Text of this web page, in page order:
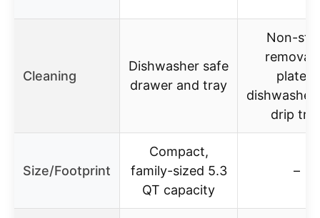
Cleaning
Dishwasher safe
drawer and tray
Non-
plates,
drip
Size/Footprint
Compact,
family-sized 5.3
QT capacity
–